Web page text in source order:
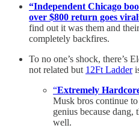
“Independent Chicago
over $800 return goes
find out it was them and
completely backfires.
To no one’s shock, there’s
not related but 12Ft Ladder
“Extremely
Musk bros continue to
genius because dang,
well.